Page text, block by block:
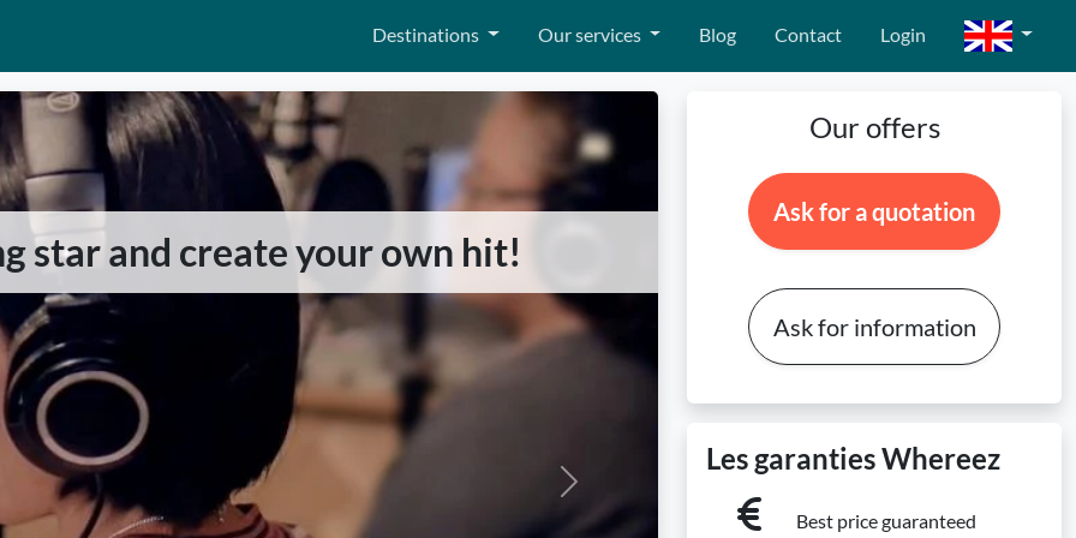
Destinations Our services Blog Contact Login
star and create your own hit!
Next
Our offers
Ask for a quotation
Ask for information
Les garanties Whereez
Best price guaranteed